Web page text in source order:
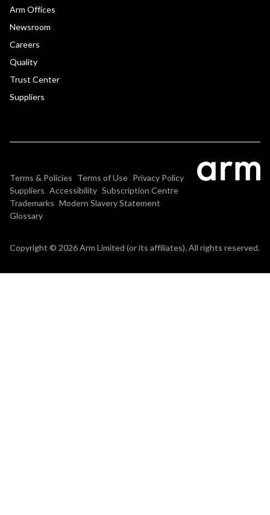
Arm Offices
Newsroom
Careers
Quality
Trust Center
Suppliers
Terms & Policies Terms of Use Privacy Policy
Suppliers Accessibility Subscription Centre
Trademarks Modern Slavery Statement
Glossary
Copyright © 2026 Arm Limited (or its affiliates). All rights reserved.